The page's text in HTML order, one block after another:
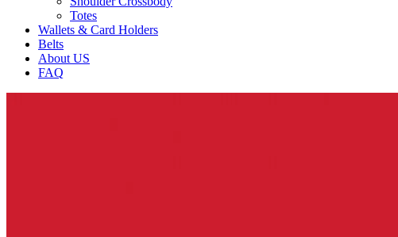
Totes
Wallets & Card Holders
Belts
About US
FAQ